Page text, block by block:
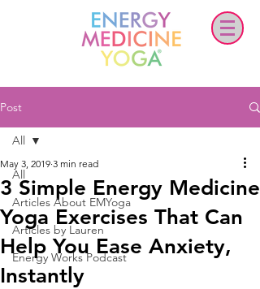
Post
All
Articles About EMYoga
Articles by Lauren
Energy Works Podcast
All
3 Simple Energy Medicine
Yoga Exercises That Can
Help You Ease Anxiety,
Instantly
May 3, 2019 3 min read